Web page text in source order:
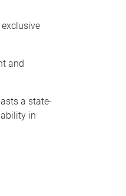
exclusive
and
a state-
in